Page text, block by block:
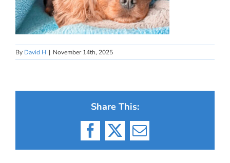
By David H | November 14th, 2025
Share This:
Facebook
X Email